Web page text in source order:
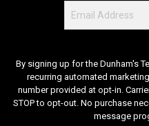
By signing up for the Dunham's
recurring automated
number provided at opt-in.
STOP to opt-out. No purchase
message